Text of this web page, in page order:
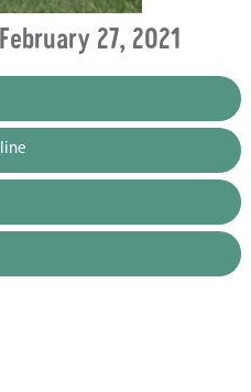
27, 2021